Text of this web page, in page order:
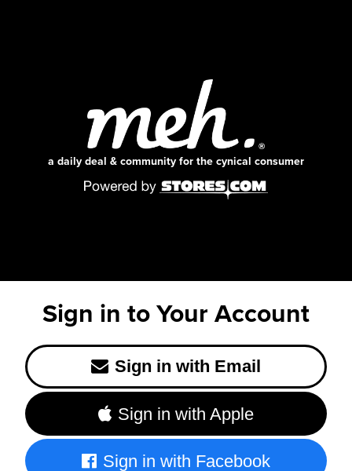
a daily deal & community for the cynical consumer
Sign in to Your Account
Sign in with Email
Sign in with Apple
Sign in with Facebook